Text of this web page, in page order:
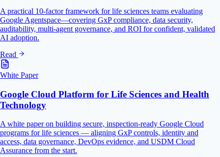
A practical 10-factor framework for life sciences teams evaluating
Google Agentspace—covering GxP compliance, data security,
auditability, multi-agent governance, and ROI for confident, validated
AI adoption.
Read
White Paper
Google Cloud Platform for Life Sciences and Health
Technology
A white paper on building secure, inspection-ready Google Cloud
programs for life sciences — aligning GxP controls, identity and
access, data governance, DevOps evidence, and USDM Cloud
Assurance from the start.